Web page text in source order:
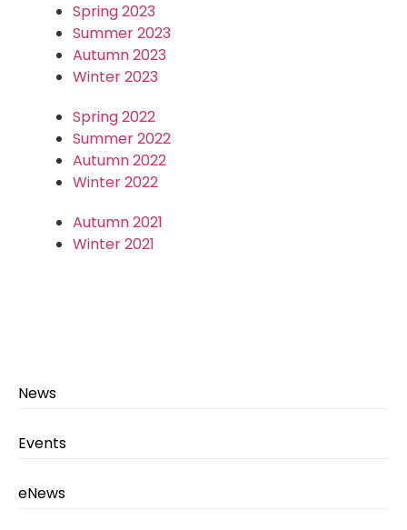
News
Events
eNews
Spring 2023
Summer 2023
Autumn 2023
Winter 2023
Spring 2022
Summer 2022
Autumn 2022
Winter 2022
Autumn 2021
Winter 2021